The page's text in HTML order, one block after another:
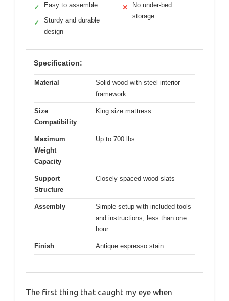
✓ Easy to assemble
✓
Sturdy and durable
design
✕
No under-bed
storage
Specification:
Material
Solid wood with steel interior
framework
Size
Compatibility
King size mattress
Maximum
Weight
Capacity
Up to 700 lbs
Support
Structure
Closely spaced wood slats
Assembly
Simple setup with included tools
and instructions, less than one
hour
Finish Antique espresso stain
The first thing that caught my eye when